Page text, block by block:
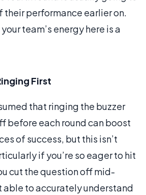
their performance earlier on.
team’s energy here is a
First
that ringing the buzzer
before each round can boost
of success, but this isn’t
if you’re so eager to hit
cut the question off mid-
able to accurately understand